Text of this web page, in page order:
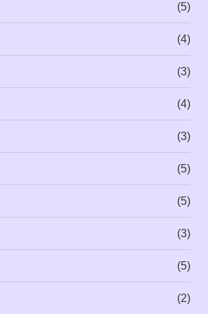
(5)
(4)
(3)
(4)
(3)
(5)
(5)
(3)
(5)
(2)